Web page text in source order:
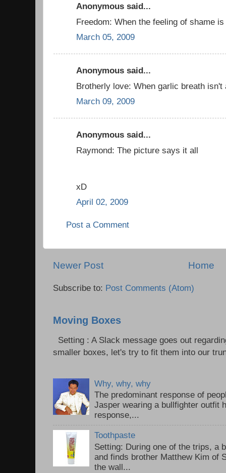
Anonymous said...
Freedom: When the feeling of shame
March 05, 2009
Anonymous said...
Brotherly love: When garlic breath isn't
March 09, 2009
Anonymous said...
Raymond: The picture says it all
xD
April 02, 2009
Post a Comment
Newer Post Home
Subscribe to: Post Comments (Atom)
Moving Boxes
Setting : A Slack message goes out
smaller boxes, let's try to fit them into our
Why, why, why
The predominant response of
Jasper wearing a bullfighter outfit
response,...
Toothpaste
Setting: During one of the trips, a
and finds brother Matthew Kim of
the wall...